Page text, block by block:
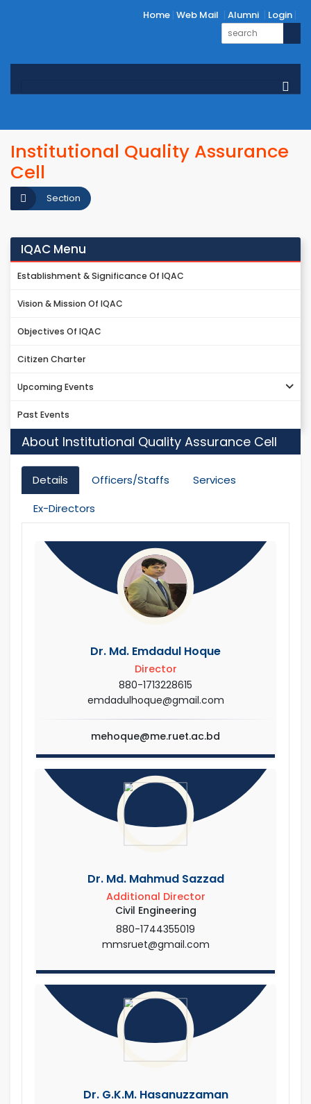
Home Web Mail Alumni Login
Institutional Quality Assurance
Cell
Section
IQAC Menu
Establishment & Significance Of IQAC
Vision & Mission Of IQAC
Objectives Of IQAC
Citizen Charter
Upcoming Events
Past Events
About Institutional Quality Assurance Cell
Details Officers/Staffs
Services
Ex-Directors
Dr. Md. Emdadul Hoque
Director
880-1713228615
emdadulhoque@gmail.com
mehoque@me.ruet.ac.bd
Dr. Md. Mahmud Sazzad
Additional Director
Civil Engineering
880-1744355019
mmsruet@gmail.com
Dr. G.K.M. Hasanuzzaman